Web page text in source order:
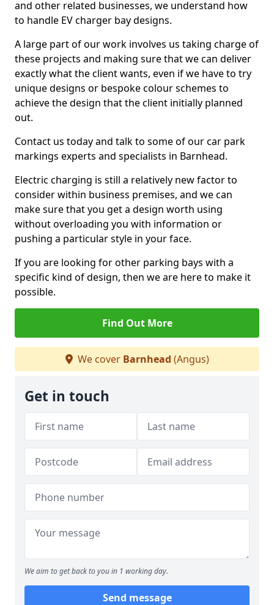
and other related businesses, we understand how
to handle EV charger bay designs.
A large part of our work involves us taking charge of
these projects and making sure that we can deliver
exactly what the client wants, even if we have to try
unique designs or bespoke colour schemes to
achieve the design that the client initially planned
out.
Contact us today and talk to some of our car park
markings experts and specialists in Barnhead.
Electric charging is still a relatively new factor to
consider within business premises, and we can
make sure that you get a design worth using
without overloading you with information or
pushing a particular style in your face.
If you are looking for other parking bays with a
specific kind of design, then we are here to make it
possible.
Find Out More
We cover Barnhead (Angus)
Get in touch
We aim to get back to you in 1 working day.
Send message